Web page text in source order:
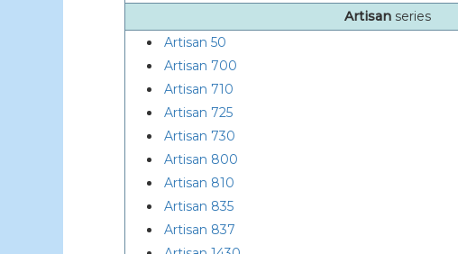
Artisan series
Artisan 50
Artisan 700
Artisan 710
Artisan 725
Artisan 730
Artisan 800
Artisan 810
Artisan 835
Artisan 837